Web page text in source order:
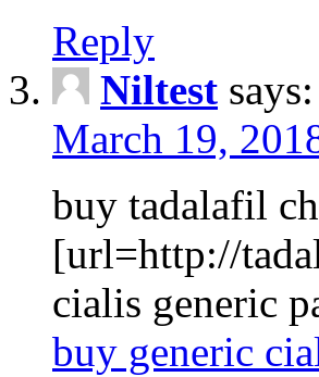
Reply
Niltest says:
March 19,
buy tadalafil
[url=http://
cialis generic
buy generic